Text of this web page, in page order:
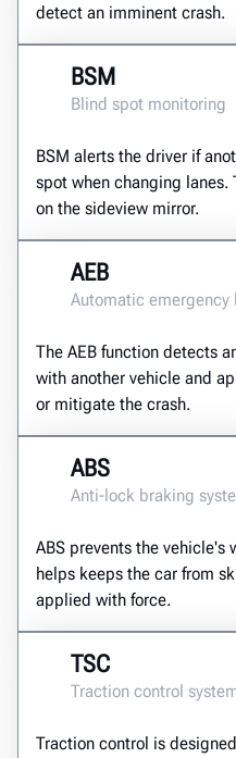
detect an imminent crash.
BSM
Blind spot monitoring
BSM alerts the driver if
spot when changing lanes.
on the sideview mirror.
AEB
Automatic emergency
The AEB function detects
with another vehicle and
or mitigate the crash.
ABS
Anti-lock braking
ABS prevents the vehicle's
helps keeps the car from
applied with force.
TSC
Traction control
Traction control is